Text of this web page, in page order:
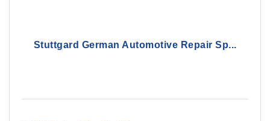
Stuttgard German Automotive Repair Sp...